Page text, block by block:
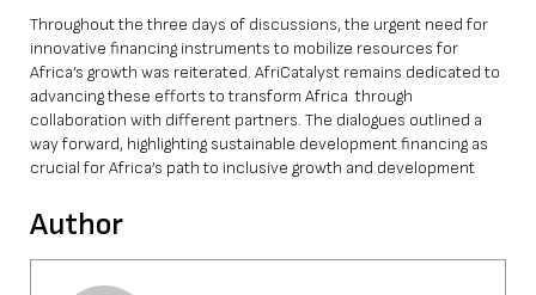
Throughout the three days of discussions, the urgent need for
innovative financing instruments to mobilize resources for
Africa’s growth was reiterated. AfriCatalyst remains dedicated to
advancing these efforts to transform Africa through
collaboration with different partners. The dialogues outlined a
way forward, highlighting sustainable development financing as
crucial for Africa’s path to inclusive growth and development
Author